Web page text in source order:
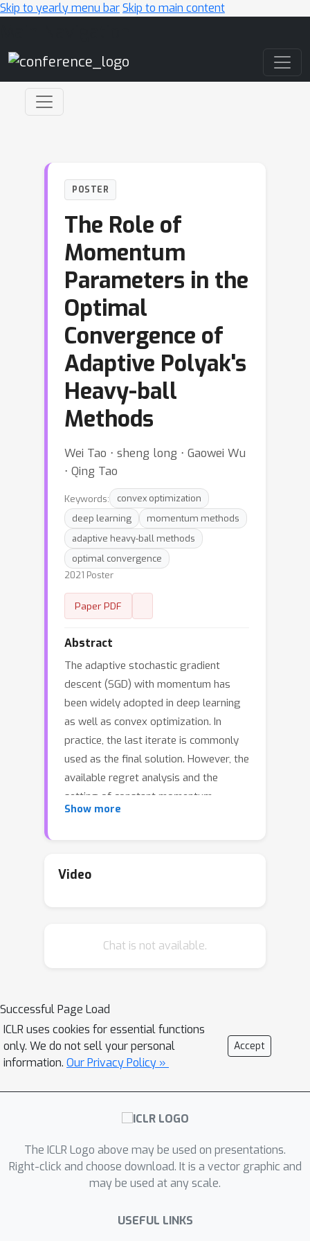
Skip to yearly menu barSkip to main content
POSTER
The Role of
Momentum
Parameters in the
Optimal
Convergence of
Adaptive Polyak's
Heavy-ball
Methods
Wei Tao ⋅ sheng long ⋅ Gaowei Wu
⋅ Qing Tao
Keywords:
convex optimization
deep learning
momentum methods
adaptive heavy-ball methods
optimal convergence
2021 Poster
Paper PDF
Abstract
The adaptive stochastic gradient
descent (SGD) with momentum has
been widely adopted in deep learning
as well as convex optimization. In
practice, the last iterate is commonly
used as the final solution. However, the
available regret analysis and the
setting of constant momentum
parameters only guarantee the
theory-practice gap by investigating
task than convergence analysis of the
that the adaptive Polyak's Heavy-ball
(HB) method, in which the step size is
only updated using the exponential
moving average strategy, attains an
as opposed to that ofO(logtt)
of SGD,
is the number of iterations.
the HB momentum and its time-varying
weight help us to achieve the
acceleration in convex optimization but
momentum parameters should be
Show more
Video
Chat is not available.
Successful Page Load
ICLR uses cookies for essential functions
only. We do not sell your personal
information. Our Privacy Policy »
Accept
The ICLR Logo above may be used on presentations.
Right-click and choose download. It is a vector graphic and
may be used at any scale.
USEFUL LINKS